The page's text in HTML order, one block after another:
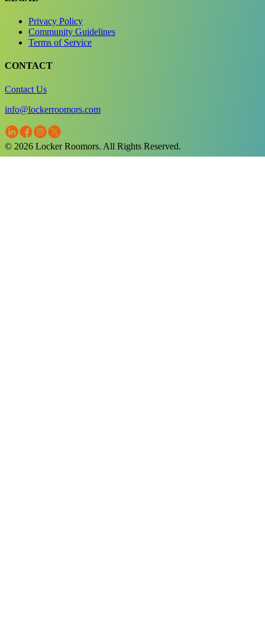
Privacy Policy
Community Guidelines
Terms of Service
CONTACT
Contact Us
info@lockerroomors.com
© 2026 Locker Roomors. All Rights Reserved.